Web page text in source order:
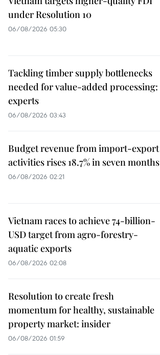
under Resolution 10
06/08/2026 05:30
Tackling timber supply bottlenecks
needed for value-added processing:
experts
06/08/2026 03:43
Budget revenue from import-export
activities rises 18.7% in seven months
06/08/2026 02:21
Vietnam races to achieve 74-billion-
USD target from agro-forestry-
aquatic exports
06/08/2026 02:08
Resolution to create fresh
momentum for healthy, sustainable
property market: insider
06/08/2026 01:59